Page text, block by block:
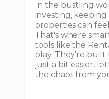
In the bustling
investing,
properties can
That's where
tools like the
play. They're built
just a bit easier,
the chaos from